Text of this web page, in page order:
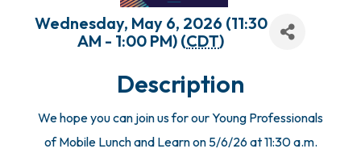
Wednesday, May 6, 2026 (11:30
AM - 1:00 PM) (CDT)
Description
We hope you can join us for our Young Professionals
of Mobile Lunch and Learn on 5/6/26 at 11:30 a.m.